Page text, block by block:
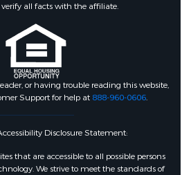
verify all facts with the affiliate.
or having trouble reading this website,
Support for help at 888-960-0606.
Disclosure Statement:
that are accessible to all possible persons
We strive to meet the standards of